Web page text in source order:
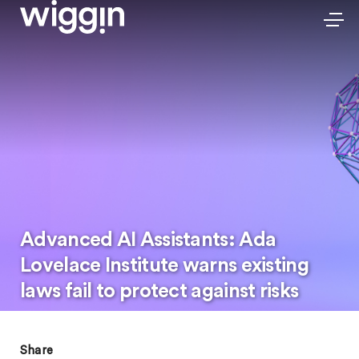
Advanced AI Assistants: Ada
Lovelace Institute warns existing
laws fail to protect against risks
Share